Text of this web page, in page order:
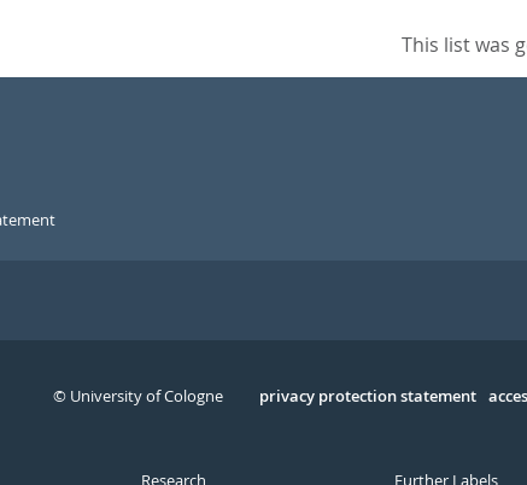
This list was
Serivce
privacy protection statement
© University of Cologne
Research Further Labels